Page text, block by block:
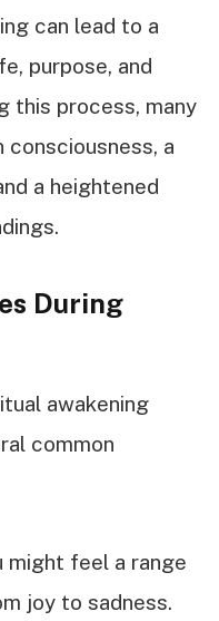
can lead to a
purpose, and
this process, many
a
a heightened
During
awakening
common
might feel a range
joy to sadness.